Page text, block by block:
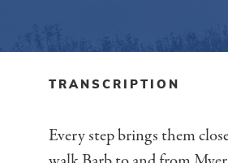
TRANSCRIPTION
Every step brings them